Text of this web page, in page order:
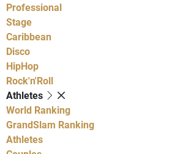
Professional
Stage
Caribbean
Disco
HipHop
Rock'n'Roll
Athletes
World Ranking
GrandSlam Ranking
Athletes